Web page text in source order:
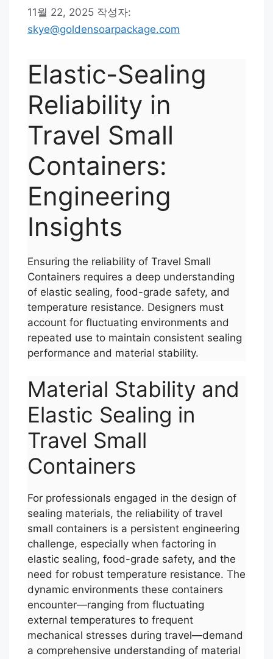
11월 22, 2025 작성자:
skye@goldensoarpackage.com
Elastic-Sealing
Reliability in
Travel Small
Containers:
Engineering
Insights
Ensuring the reliability of Travel Small
Containers requires a deep understanding
of elastic sealing, food-grade safety, and
temperature resistance. Designers must
account for fluctuating environments and
repeated use to maintain consistent sealing
performance and material stability.
Material Stability and
Elastic Sealing in
Travel Small
Containers
For professionals engaged in the design of
sealing materials, the reliability of travel
small containers is a persistent engineering
challenge, especially when factoring in
elastic sealing, food-grade safety, and the
need for robust temperature resistance. The
dynamic environments these containers
encounter—ranging from fluctuating
external temperatures to frequent
mechanical stresses during travel—demand
a comprehensive understanding of material